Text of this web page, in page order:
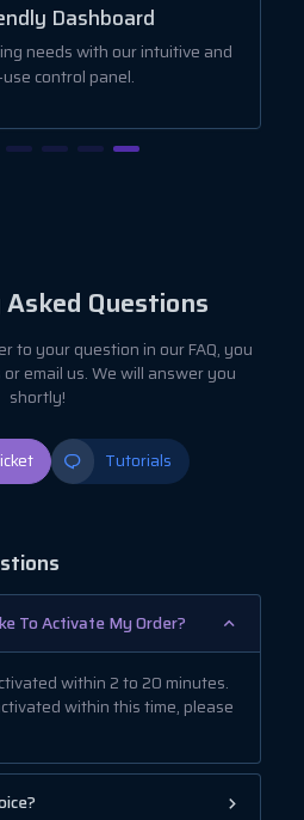
Dashboard
needs with our intuitive and
control panel.
Questions
to your question in our FAQ, you
email us. We will answer you
shortly!
Tutorials
To Activate My Order?
within 2 to 20 minutes.
within this time, please